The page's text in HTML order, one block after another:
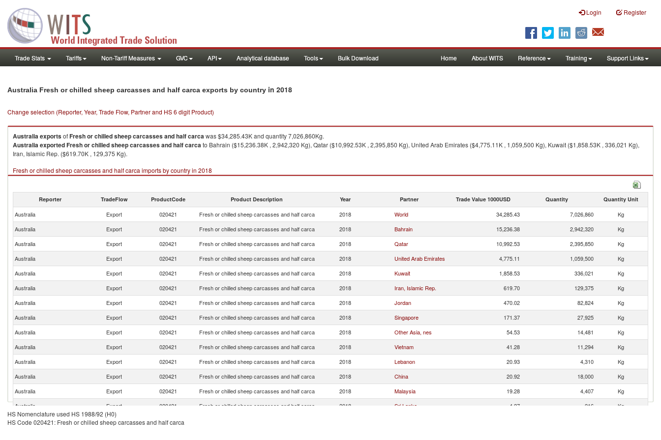
Login Register
Trade Stats Tariffs Non-Tariff Measures GVC API Analytical database Tools Bulk Download Home About WITS Reference Training Support Links
Australia Fresh or chilled sheep carcasses and half carca exports by country in 2018
Change selection (Reporter, Year, Trade Flow, Partner and HS 6 digit Product)
AustraliaexportsofFresh or chilled sheep carcasses and half carcawas $34,285.43K and quantity 7,026,860Kg.
AustraliaexportedFresh or chilled sheep carcasses and half carcato Bahrain ($15,236.38K , 2,942,320 Kg), Qatar ($10,992.53K , 2,395,850 Kg), United Arab Emirates ($4,775.11K , 1,059,500 Kg), Kuwait ($1,858.53K , 336,021 Kg),
Iran, Islamic Rep. ($619.70K , 129,375 Kg).
Fresh or chilled sheep carcasses and half carca imports by country in 2018
Reporter TradeFlow ProductCode Product Description Year Partner Trade Value 1000USD Quantity Quantity Unit
Australia Export 020421 Fresh or chilled sheep carcasses and half carca 2018 World 34,285.43 7,026,860
Kg
Australia
Export 020421 Fresh or chilled sheep carcasses and half carca 2018 Bahrain 15,236.38 2,942,320
Kg
Australia
Export 020421 Fresh or chilled sheep carcasses and half carca 2018 Qatar 10,992.53 2,395,850
Kg
Australia
Export 020421 Fresh or chilled sheep carcasses and half carca 2018 United Arab Emirates 4,775.11 1,059,500
Kg
Australia
Export 020421 Fresh or chilled sheep carcasses and half carca 2018 Kuwait 1,858.53 336,021
Kg
Australia
Export 020421 Fresh or chilled sheep carcasses and half carca 2018 Iran, Islamic Rep. 619.70 129,375
Kg
Australia
Export 020421 Fresh or chilled sheep carcasses and half carca 2018 Jordan 470.02 82,824
Kg
Australia
Export 020421 Fresh or chilled sheep carcasses and half carca 2018 Singapore 171.37 27,925
Kg
Australia
Export 020421 Fresh or chilled sheep carcasses and half carca 2018 Other Asia, nes 54.53 14,481
Kg
Australia
Export 020421 Fresh or chilled sheep carcasses and half carca 2018 Vietnam 41.28 11,294
Kg
Australia
Export 020421 Fresh or chilled sheep carcasses and half carca 2018 Lebanon 20.93 4,310
Kg
Australia
Export 020421 Fresh or chilled sheep carcasses and half carca 2018 China 20.92 18,000
Kg
Australia
Export 020421 Fresh or chilled sheep carcasses and half carca 2018 Malaysia 19.28 4,407
Kg
Australia
Export 020421 Fresh or chilled sheep carcasses and half carca 2018 Sri Lanka 4.27 216
Kg
Australia
Export 020421
HS Nomenclature used HS 1988/92 (H0)
HS Code 020421: Fresh or chilled sheep carcasses and half carca